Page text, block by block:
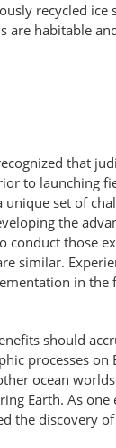
recycled
are habitable
that
to launching
set of
the
those
similar.
in
should
processes
ocean
Earth. As
discovery